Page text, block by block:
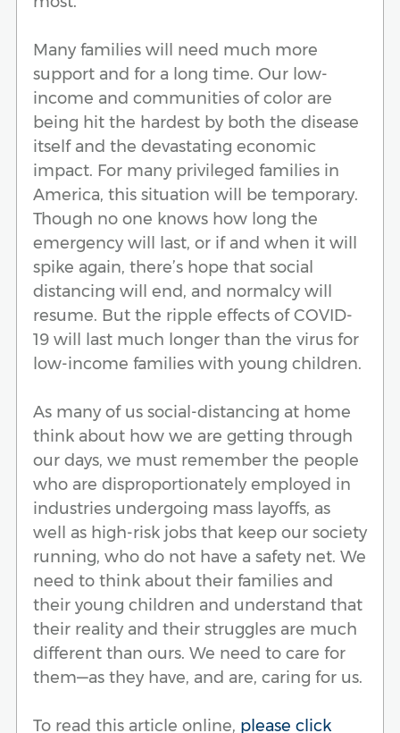
Many families will need much more
support and for a long time. Our low-
income and communities of color are
being hit the hardest by both the disease
itself and the devastating economic
impact. For many privileged families in
America, this situation will be temporary.
Though no one knows how long the
emergency will last, or if and when it will
spike again, there’s hope that social
distancing will end, and normalcy will
resume. But the ripple effects of COVID-
19 will last much longer than the virus for
low-income families with young children.
As many of us social-distancing at home
think about how we are getting through
our days, we must remember the people
who are disproportionately employed in
industries undergoing mass layoffs, as
well as high-risk jobs that keep our society
running, who do not have a safety net. We
need to think about their families and
their young children and understand that
their reality and their struggles are much
different than ours. We need to care for
them—as they have, and are, caring for us.
To read this article online, please click